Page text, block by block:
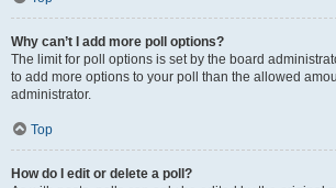
Why can’t I add more poll options?
The limit for poll options is set by the board
to add more options to your poll than the allowed
administrator.
Top
How do I edit or delete a poll?